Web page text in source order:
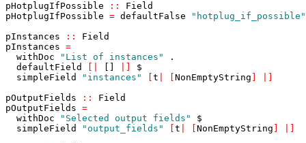
pHotplugIfPossible
::
Field
pHotplugIfPossible = defaultFalse
"hotplug_if_possible"
pInstances
::
Field
pInstances =
withDoc
"List of instances"
.
defaultField
$
simpleField
"instances" t NonEmptyString
pOutputFields
::
Field
pOutputFields =
withDoc
"Selected output fields"
$
simpleField
"output_fields" t NonEmptyString